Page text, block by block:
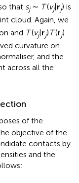
that sj∼ T(vj|rj) is
cloud. Again, we
and T(vj|rj)T(rj)
curvature on
and the
across all the
of the
objective of the
contacts by
and the